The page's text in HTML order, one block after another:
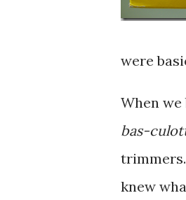
were
When
bas-
knew